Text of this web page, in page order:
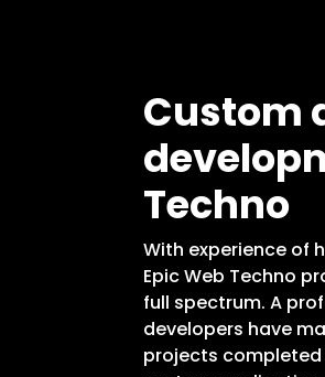
Custom
Techno
With experience of
Epic Web Techno
full spectrum. A
developers have
projects completed